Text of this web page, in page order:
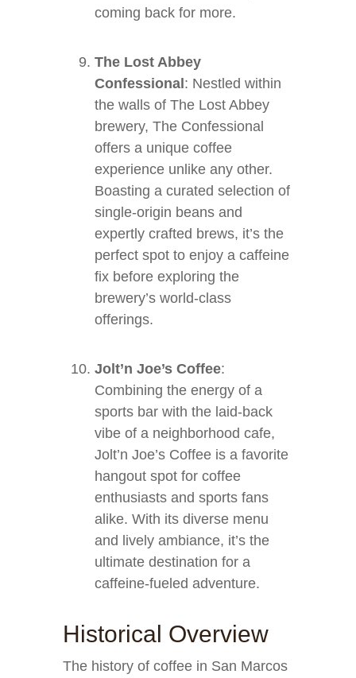
coming back for more.
The Lost Abbey
Confessional : Nestled within
the walls of The Lost Abbey
brewery, The Confessional
offers a unique coffee
experience unlike any other.
Boasting a curated selection of
single-origin beans and
expertly crafted brews, it’s the
perfect spot to enjoy a caffeine
fix before exploring the
brewery’s world-class
offerings.
Jolt’n Joe’s Coffee:
Combining the energy of a
sports bar with the laid-back
vibe of a neighborhood cafe,
Jolt’n Joe’s Coffee is a favorite
hangout spot for coffee
enthusiasts and sports fans
alike. With its diverse menu
and lively ambiance, it’s the
ultimate destination for a
caffeine-fueled adventure.
Historical Overview
The history of coffee in San Marcos